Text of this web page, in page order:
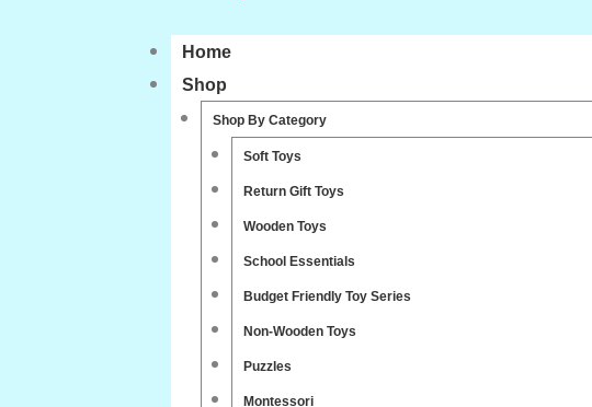
Home
Shop
Shop By Category
Soft Toys
Return Gift Toys
Wooden Toys
School Essentials
Budget Friendly Toy Series
Non-Wooden Toys
Puzzles
Montessori